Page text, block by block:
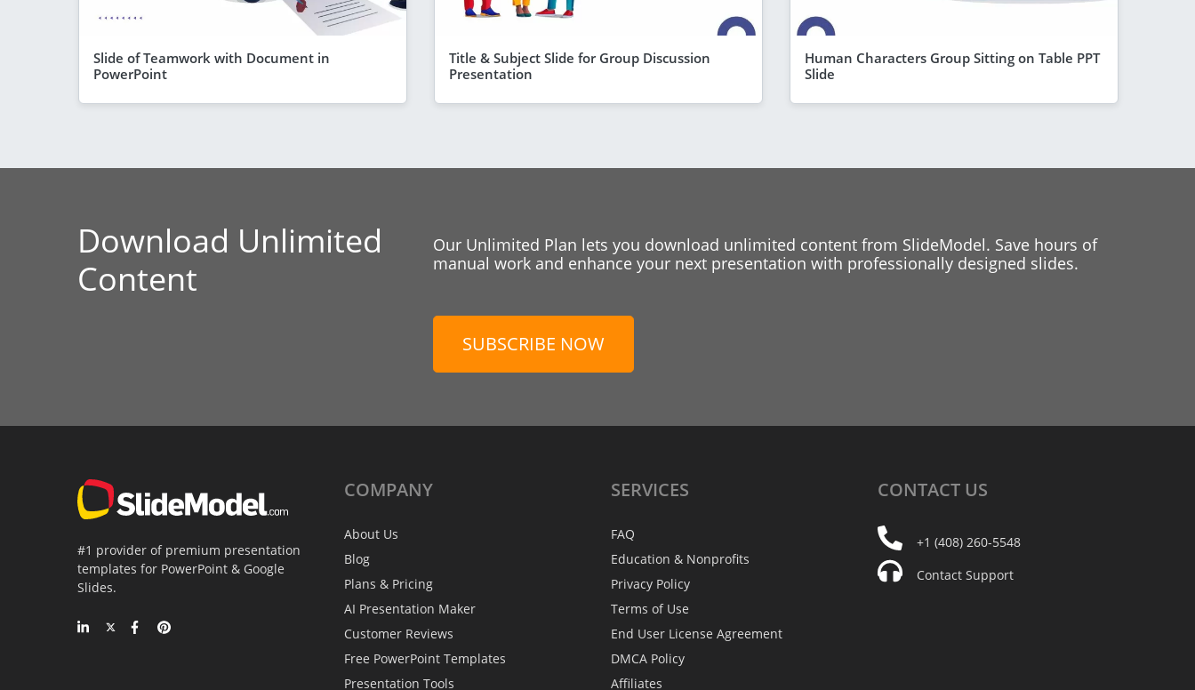
Slide of Teamwork with Document in
PowerPoint
Title & Subject Slide for Group Discussion
Presentation
Human Characters Group Sitting on Table PPT
Slide
Download Unlimited
Content
Our Unlimited Plan lets you download unlimited content from SlideModel. Save hours of
manual work and enhance your next presentation with professionally designed slides.
SUBSCRIBE NOW
#1 provider of premium presentation
templates for PowerPoint & Google
Slides.
COMPANY
About Us
Blog
Plans & Pricing
AI Presentation Maker
Customer Reviews
Free PowerPoint Templates
Presentation Tools
SERVICES
FAQ
Education & Nonprofits
Privacy Policy
Terms of Use
End User License Agreement
DMCA Policy
Affiliates
CONTACT US
+1 (408) 260-5548
Contact Support